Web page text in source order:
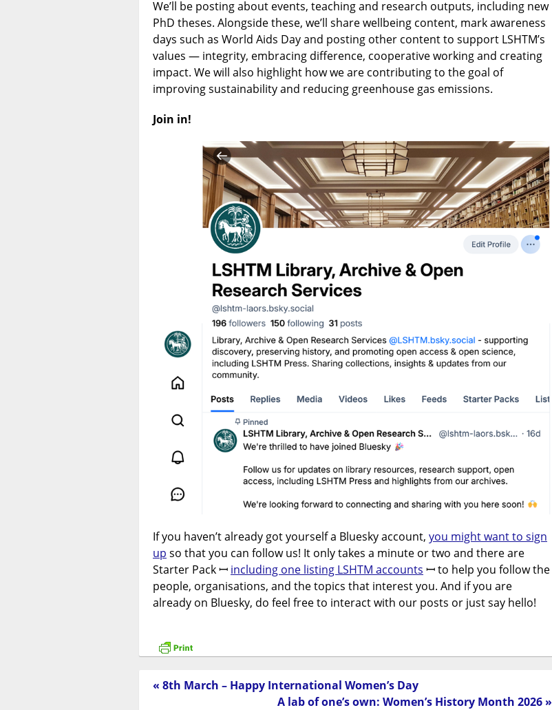
We’ll be posting about events, teaching and research outputs, including new
PhD theses. Alongside these, we’ll share wellbeing content, mark awareness
days such as World Aids Day and posting other content to support LSHTM’s
values — integrity, embracing difference, cooperative working and creating
impact. We will also highlight how we are contributing to the goal of
improving sustainability and reducing greenhouse gas emissions.
Join in!
If you haven’t already got yourself a Bluesky account, you might want to sign
up so that you can follow us! It only takes a minute or two and there are
Starter Pack ꟷ including one listing LSHTM accounts ꟷ to help you follow the
people, organisations, and the topics that interest you. And if you are
already on Bluesky, do feel free to interact with our posts or just say hello!
« 8th March – Happy International Women’s Day
A lab of one’s own: Women’s History Month 2026 »